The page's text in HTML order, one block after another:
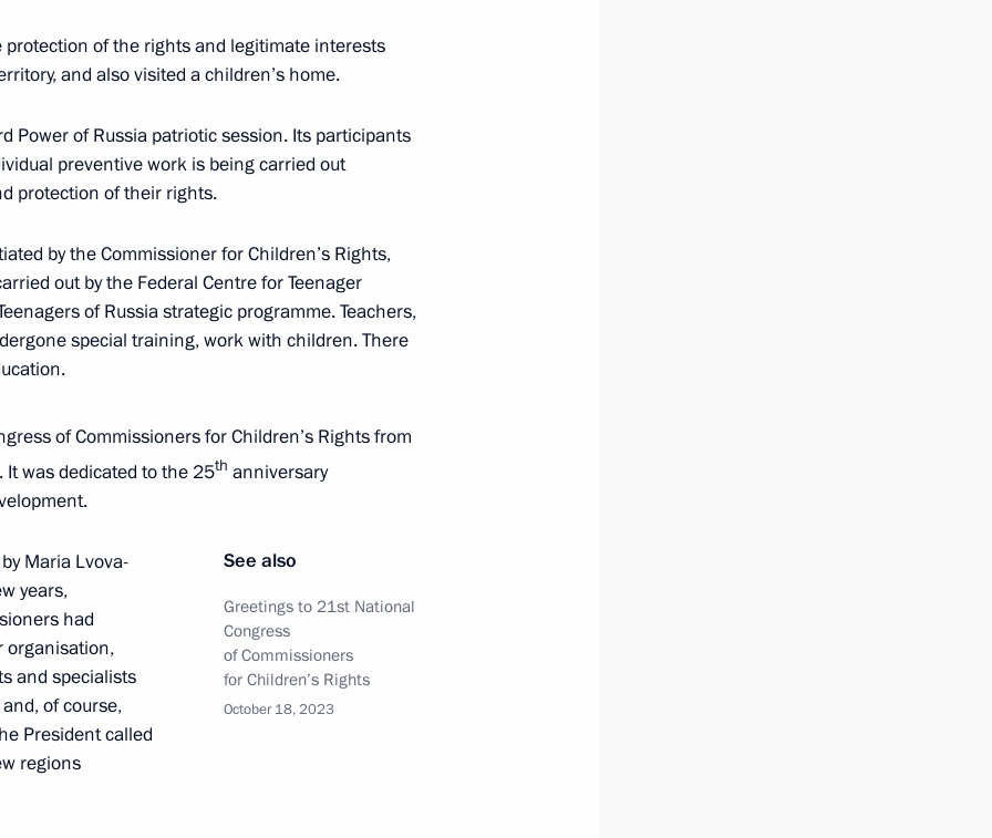
in the regions in 2024
Physical Culture
for the Development
of the rights and legitimate interests
and also visited a children’s home.
Power of Russia patriotic session. Its participants
preventive work is being carried out
protection of their rights.
by the Commissioner for Children’s Rights,
out by the Federal Centre for Teenager
of Russia strategic programme. Teachers,
special training, work with children. There
of Commissioners for Children’s Rights from
was dedicated to the 25th anniversary
See also
Greetings to 21st National
Congress
of Commissioners
for Children’s Rights
October 18, 2023
Maria Lvova-
years,
had
organisation,
and specialists
of course,
President called
regions